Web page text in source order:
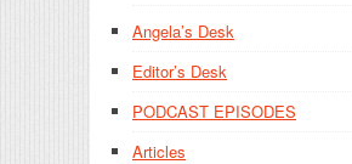
Angela’s Desk
Editor’s Desk
PODCAST EPISODES
Articles